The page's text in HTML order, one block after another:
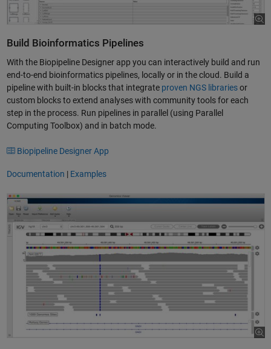
Build Bioinformatics Pipelines
With the Biopipeline Designer app you can interactively build and run
end-to-end bioinformatics pipelines, locally or in the cloud. Build a
pipeline with built-in blocks that integrate proven NGS librariesor
custom blocks to extend analyses with community tools for each
step in the process. Run pipelines in parallel (using Parallel
Computing Toolbox) and in batch mode.
Biopipeline Designer App
Documentation | Examples